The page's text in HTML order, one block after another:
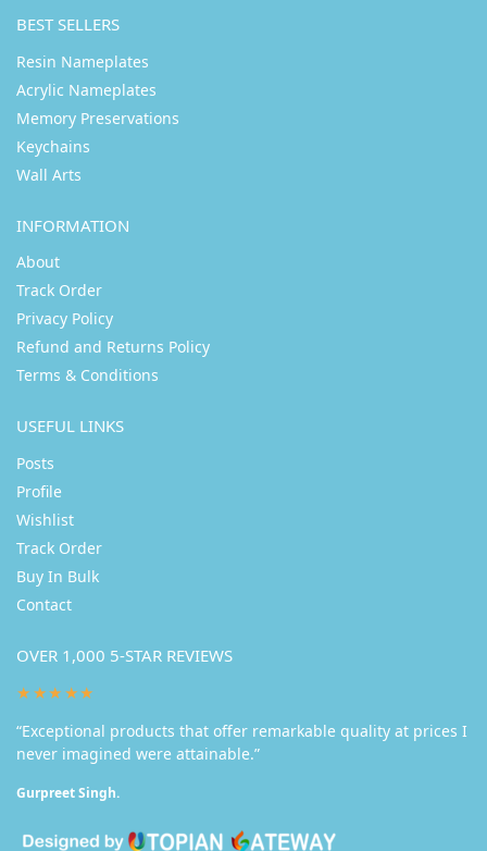
BEST SELLERS
Resin Nameplates
Acrylic Nameplates
Memory Preservations
Keychains
Wall Arts
INFORMATION
About
Track Order
Privacy Policy
Refund and Returns Policy
Terms & Conditions
USEFUL LINKS
Posts
Profile
Wishlist
Track Order
Buy In Bulk
Contact
OVER 1,000 5-STAR REVIEWS
★★★★★
“Exceptional products that offer remarkable quality at prices I
never imagined were attainable.”
Gurpreet Singh.